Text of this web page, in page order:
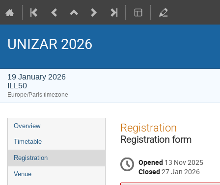
UNIZAR 2026
19 January 2026
ILL50
Europe/Paris timezone
Event
menu
Overview
Timetable
Registration
Venue
Registration
Registration form
Opened 13 Nov 2025
Closed27 Jan 2026